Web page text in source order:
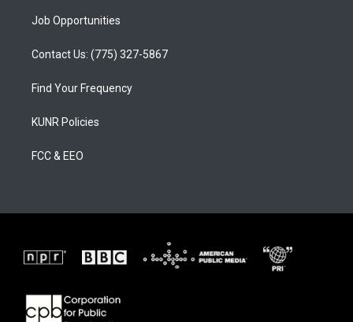
Job Opportunities
Contact Us: (775) 327-5867
Find Your Frequency
KUNR Policies
FCC & EEO